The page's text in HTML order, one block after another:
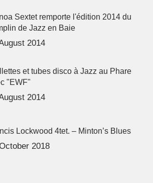
Sextet remporte l'édition 2014 du
de Jazz en Baie
2014
et tubes disco à Jazz au Phare
"EWF"
2014
Lockwood 4tet. – Minton’s Blues
2018